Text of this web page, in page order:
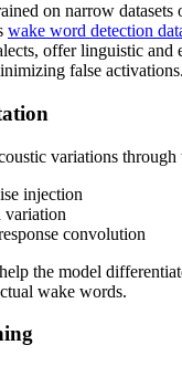
on narrow datasets
wake word detection
offer linguistic and
false activations.
variations through
injection
variation
convolution
the model
wake words.